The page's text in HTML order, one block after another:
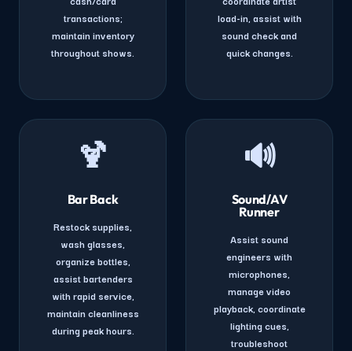
transactions;
maintain inventory
throughout shows.
load-in, assist with
sound check and
quick changes.
🍹
Bar Back
Restock supplies,
wash glasses,
organize bottles,
assist bartenders
with rapid service,
maintain cleanliness
during peak hours.
🔊
Sound/AV
Runner
Assist sound
engineers with
microphones,
manage video
playback, coordinate
lighting cues,
troubleshoot